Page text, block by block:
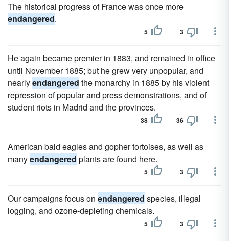
The historical progress of France was once more
endangered.
5 3
He again became premier in 1883, and remained in office
until November 1885; but he grew very unpopular, and
nearlyendangered the monarchy in 1885 by his violent
repression of popular and press demonstrations, and of
student riots in Madrid and the provinces.
38 36
American bald eagles and gopher tortoises, as well as
manyendangered plants are found here.
5 3
Our campaigns focus on endangered species, illegal
logging, and ozone-depleting chemicals.
5 3